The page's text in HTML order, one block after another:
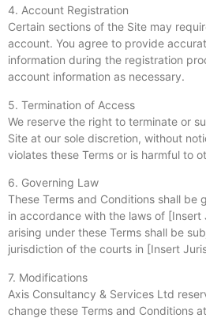
4. Account Registration
Certain sections of the Site may
account. You agree to provide
information during the registration
account information as necessary.
5. Termination of Access
We reserve the right to terminate or
Site at our sole discretion, without
violates these Terms or is harmful to
6. Governing Law
These Terms and Conditions shall be
in accordance with the laws of
arising under these Terms shall be
jurisdiction of the courts in [Insert
7. Modifications
Axis Consultancy & Services Ltd
change these Terms and Conditions